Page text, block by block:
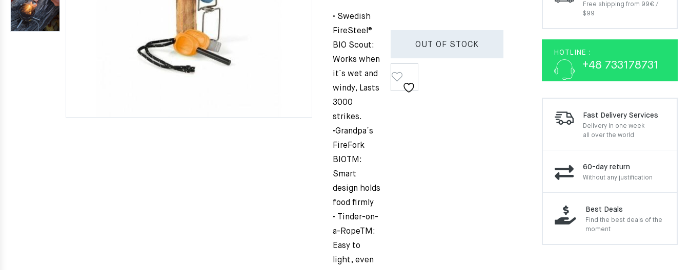
• Swedish
FireSteel®
BIO Scout:
Works when
it´s wet and
windy, Lasts
3000
strikes.
•Grandpa´s
FireFork
BIOTM:
Smart
design holds
food firmly
• Tinder-on-
a-RopeTM:
Easy to
light, even
OUT OF STOCK
Free shipping from 99€ /
$99
HOTLINE :
+48 733178731
Fast Delivery Services
Delivery in one week
all over the world
60-day return
Without any justification
Best Deals
Find the best deals of the
moment